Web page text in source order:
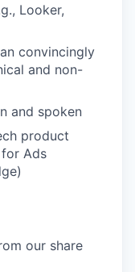
Looker,
convincingly
and non-
and spoken
product
Ads
our share